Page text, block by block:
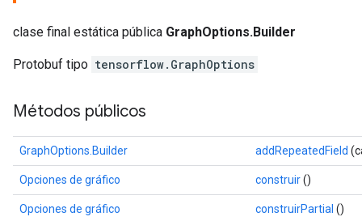
clase final estática pública GraphOptions.Builder
Protobuf tipo tensorflow.GraphOptions
Métodos públicos
GraphOptions.Builder addRepeatedField
Opciones de gráfico construir()
Opciones de gráfico construirPartial ()